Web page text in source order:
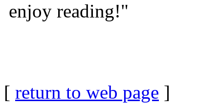
enjoy reading!"
[ return to web page ]